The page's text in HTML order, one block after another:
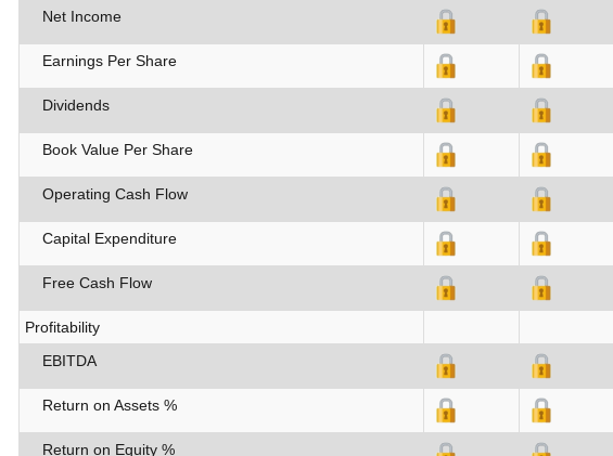
Net Income
Earnings Per Share
Dividends
Book Value Per Share
Operating Cash Flow
Capital Expenditure
Free Cash Flow
Profitability
EBITDA
Return on Assets %
Return on Equity %